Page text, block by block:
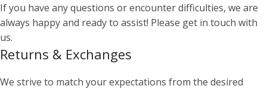
If you have any questions or encounter difficulties, we are
always happy and ready to assist! Please get in touch with
us.
Returns & Exchanges
We strive to match your expectations from the desired